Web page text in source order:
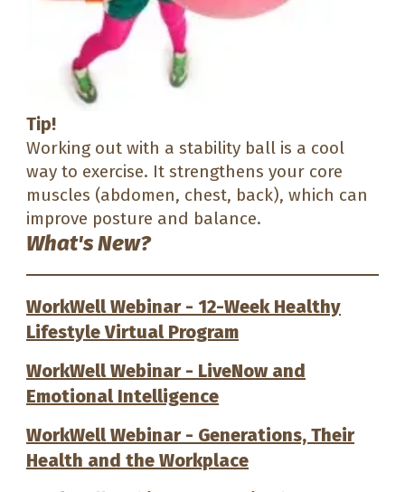
Tip!
Working out with a stability ball is a cool
way to exercise. It strengthens your core
muscles (abdomen, chest, back), which can
improve posture and balance.
What's New?
WorkWell Webinar - 12-Week Healthy
Lifestyle Virtual Program
WorkWell Webinar - LiveNow and
Emotional Intelligence
WorkWell Webinar - Generations, Their
Health and the Workplace